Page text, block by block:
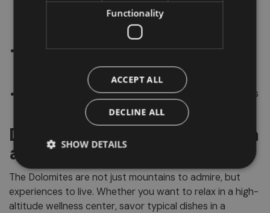
distributed across 5 provinces and 3
regions (Trentino-South Tyrol, Veneto and Friuli-
The best-known Dolomite groups are:Tre Cime di
Lavaredo, Sassolungo, Sella, Marmolada, Latemar,
Catinaccio, Odle and Pale di San Martino
"Enrosadira"comes from Ladin and means
"to become pink".
Dolomites: Much more than
a vacation
The Dolomites are not just mountains to admire, but
experiences to live. Whether you want to relax in a high-
altitude wellness center, savor typical dishes in a
Functionality
ACCEPT ALL
DECLINE ALL
SHOW DETAILS